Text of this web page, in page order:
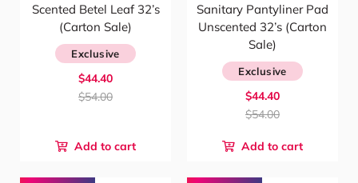
Scented Betel Leaf 32’s
(Carton Sale)
Exclusive
$44.40
$54.00
Add to cart
Sanitary Pantyliner Pad
Unscented 32’s (Carton
Sale)
Exclusive
$44.40
$54.00
Add to cart